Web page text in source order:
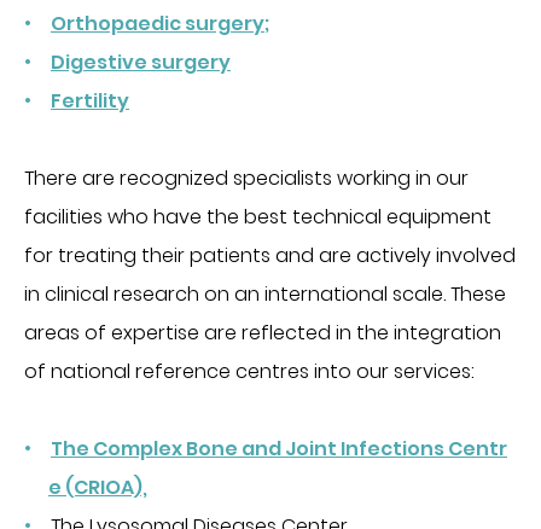
Soins palliatifs
Ville-hôpital
CHIRURGIE
Chirurgie digestive
Chirurgie gynécologique et mammaire
Chirurgie orthopédique et traumatologique
Chirurgie urologique
OBSTÉTRIQUE
Maternité
SOINS VITAUX
Anesthesia
Orthopaedic surgery;
Digestive surgery
Fertility
There are recognized specialists working in our
facilities who have the best technical equipment
for treating their patients and are actively involved
in clinical research on an international scale. These
areas of expertise are reflected in the integration
of national reference centres into our services:
The Complex Bone and Joint Infections Centr
e (CRIOA),